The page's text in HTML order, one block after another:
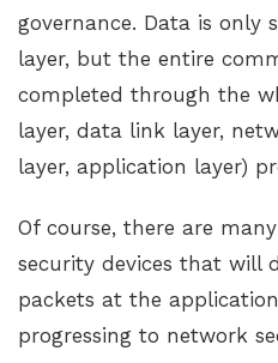
governance. Data is only
layer, but the entire
completed through the
layer, data link layer,
layer, application layer)
Of course, there are
security devices that will
packets at the
progressing to network